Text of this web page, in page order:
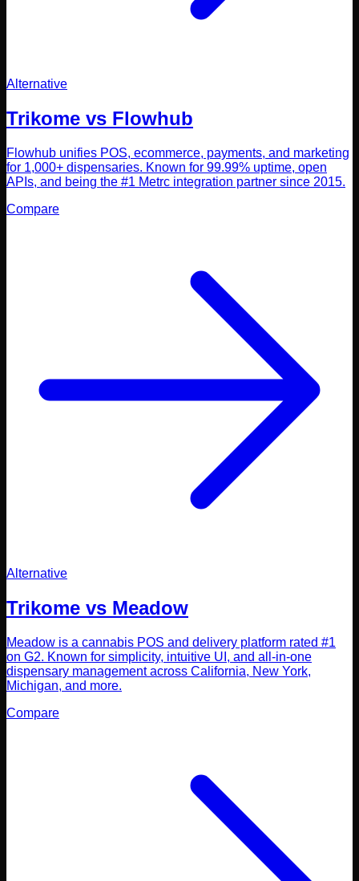
Alternative
Trikome vs Flowhub
Flowhub unifies POS, ecommerce, payments, and marketing
for 1,000+ dispensaries. Known for 99.99% uptime, open
APIs, and being the #1 Metrc integration partner since 2015.
Compare
Alternative
Trikome vs Meadow
Meadow is a cannabis POS and delivery platform rated #1
on G2. Known for simplicity, intuitive UI, and all-in-one
dispensary management across California, New York,
Michigan, and more.
Compare